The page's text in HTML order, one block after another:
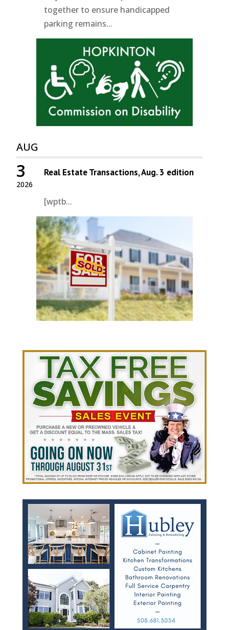
together to ensure handicapped
parking remains...
AUG
2026
3 Real Estate Transactions, Aug. 3 edition
[wptb...